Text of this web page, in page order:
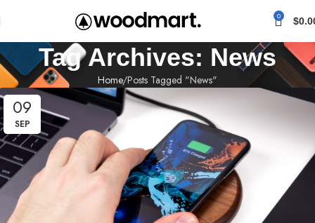
0 $
Tag Archives: News
Home Posts Tagged "News"
09
SEP